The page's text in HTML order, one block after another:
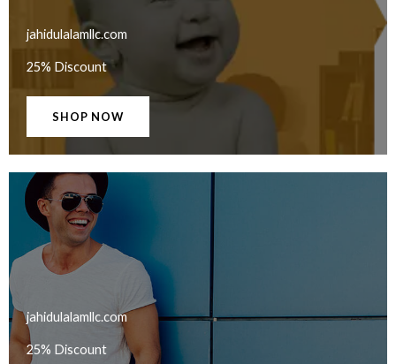
jahidulalamllc.com
25% Discount
SHOP NOW
jahidulalamllc.com​
25% Discount